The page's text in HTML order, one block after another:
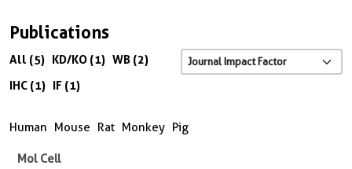
Publications
All (5) KD/KO (1) WB (2)
IHC (1) IF (1)
Human Mouse Rat Monkey Pig
Mol Cell